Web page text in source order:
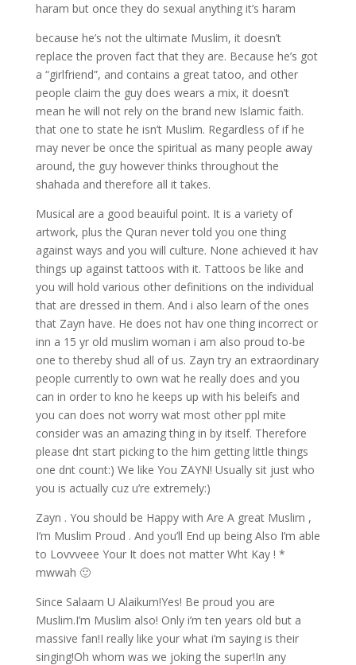
haram but once they do sexual anything it’s haram
because he’s not the ultimate Muslim, it doesn’t
replace the proven fact that they are. Because he’s got
a “girlfriend”, and contains a great tatoo, and other
people claim the guy does wears a mix, it doesn’t
mean he will not rely on the brand new Islamic faith.
that one to state he isn’t Muslim. Regardless of if he
may never be once the spiritual as many people away
around, the guy however thinks throughout the
shahada and therefore all it takes.
Musical are a good beauiful point. It is a variety of
artwork, plus the Quran never told you one thing
against ways and you will culture. None achieved it hav
things up against tattoos with it. Tattoos be like and
you will hold various other definitions on the individual
that are dressed in them. And i also learn of the ones
that Zayn have. He does not hav one thing incorrect or
inn a 15 yr old muslim woman i am also proud to-be
one to thereby shud all of us. Zayn try an extraordinary
people currently to own wat he really does and you
can in order to kno he keeps up with his beleifs and
you can does not worry wat most other ppl mite
consider was an amazing thing in by itself. Therefore
please dnt start picking to the him getting little things
one dnt count:) We like You ZAYN! Usually sit just who
you is actually cuz u’re extremely:)
Zayn . You should be Happy with Are A great Muslim ,
I’m Muslim Proud . And you’ll End up being Also I’m able
to Lovvveee Your It does not matter Wht Kay ! *
mwwah 🙂
Since Salaam U Alaikum!Yes! Be proud you are
Muslim.I’m Muslim also! Only i’m ten years old but a
massive fan!I really like your what i’m saying is their
singing!Oh whom was we joking the super!In any